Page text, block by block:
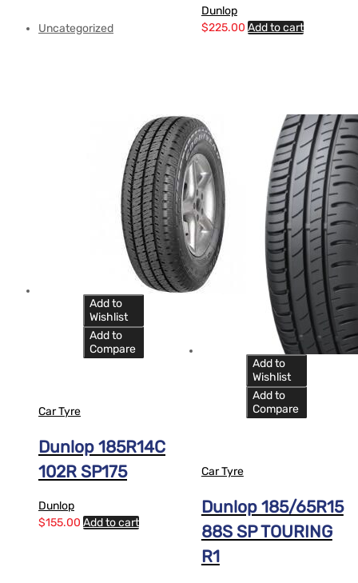
Dunlop
$225.00 Add to cart
Add to
Wishlist
Add to
Compare
Car Tyre
Dunlop 185R14C
102R SP175
Dunlop
$155.00 Add to cart
Add to
Wishlist
Add to
Compare
Car Tyre
Dunlop 185/65R15
88S SP TOURING
R1
Uncategorized